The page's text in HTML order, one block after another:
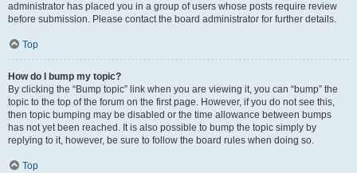
administrator has placed you in a group of users whose posts require review
before submission. Please contact the board administrator for further details.
Top
How do I bump my topic?
By clicking the “Bump topic” link when you are viewing it, you can “bump” the
topic to the top of the forum on the first page. However, if you do not see this,
then topic bumping may be disabled or the time allowance between bumps
has not yet been reached. It is also possible to bump the topic simply by
replying to it, however, be sure to follow the board rules when doing so.
Top